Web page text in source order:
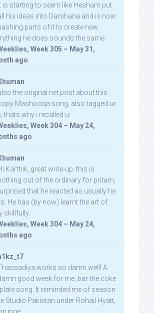
is starting to seem like Hesham put
his ideas into Darshana and is now
parts of it to create new
he does sounds the same.
Week 305 – May 31,
ago
the original net post about this
Mashooqa song, also tagged ur
thats why i recalled u:
Week 304 – May 24,
ago
Karthik, great write-up. this is
out of the ordinary for pritam,
that he reacted as usually he
He has (by now) learnt the art of
skillfully...
Week 304 – May 24,
ago
works so damn well! A
good week for me, bar the coke
song. It reminded me of season
Studio Pakistan under Rohail Hyatt,